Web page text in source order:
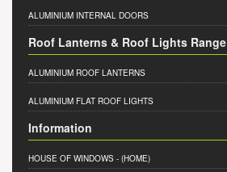
ALUMINIUM INTERNAL DOORS
Roof Lanterns & Roof Lights Range
ALUMINIUM ROOF LANTERNS
ALUMINIUM FLAT ROOF LIGHTS
Information
HOUSE OF WINDOWS - (HOME)